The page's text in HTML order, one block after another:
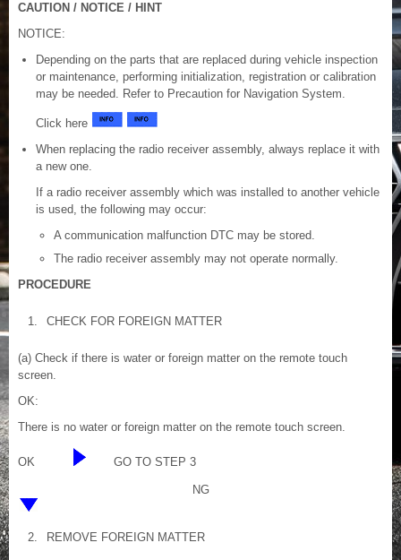
CAUTION / NOTICE / HINT
NOTICE:
Depending on the parts that are replaced during vehicle inspection
or maintenance, performing initialization, registration or calibration
may be needed. Refer to Precaution for Navigation System.
Click here
When replacing the radio receiver assembly, always replace it with
a new one.
If a radio receiver assembly which was installed to another vehicle
is used, the following may occur:
A communication malfunction DTC may be stored.
The radio receiver assembly may not operate normally.
PROCEDURE
1. CHECK FOR FOREIGN MATTER
(a) Check if there is water or foreign matter on the remote touch
screen.
OK:
There is no water or foreign matter on the remote touch screen.
OK GO TO STEP 3
NG
2. REMOVE FOREIGN MATTER